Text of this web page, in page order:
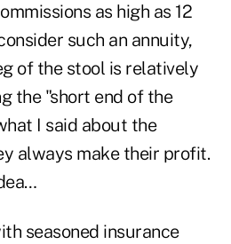
as high as 12
such an annuity,
of the stool is relatively
the "short end of the
I said about the
always make their profit.
seasoned insurance